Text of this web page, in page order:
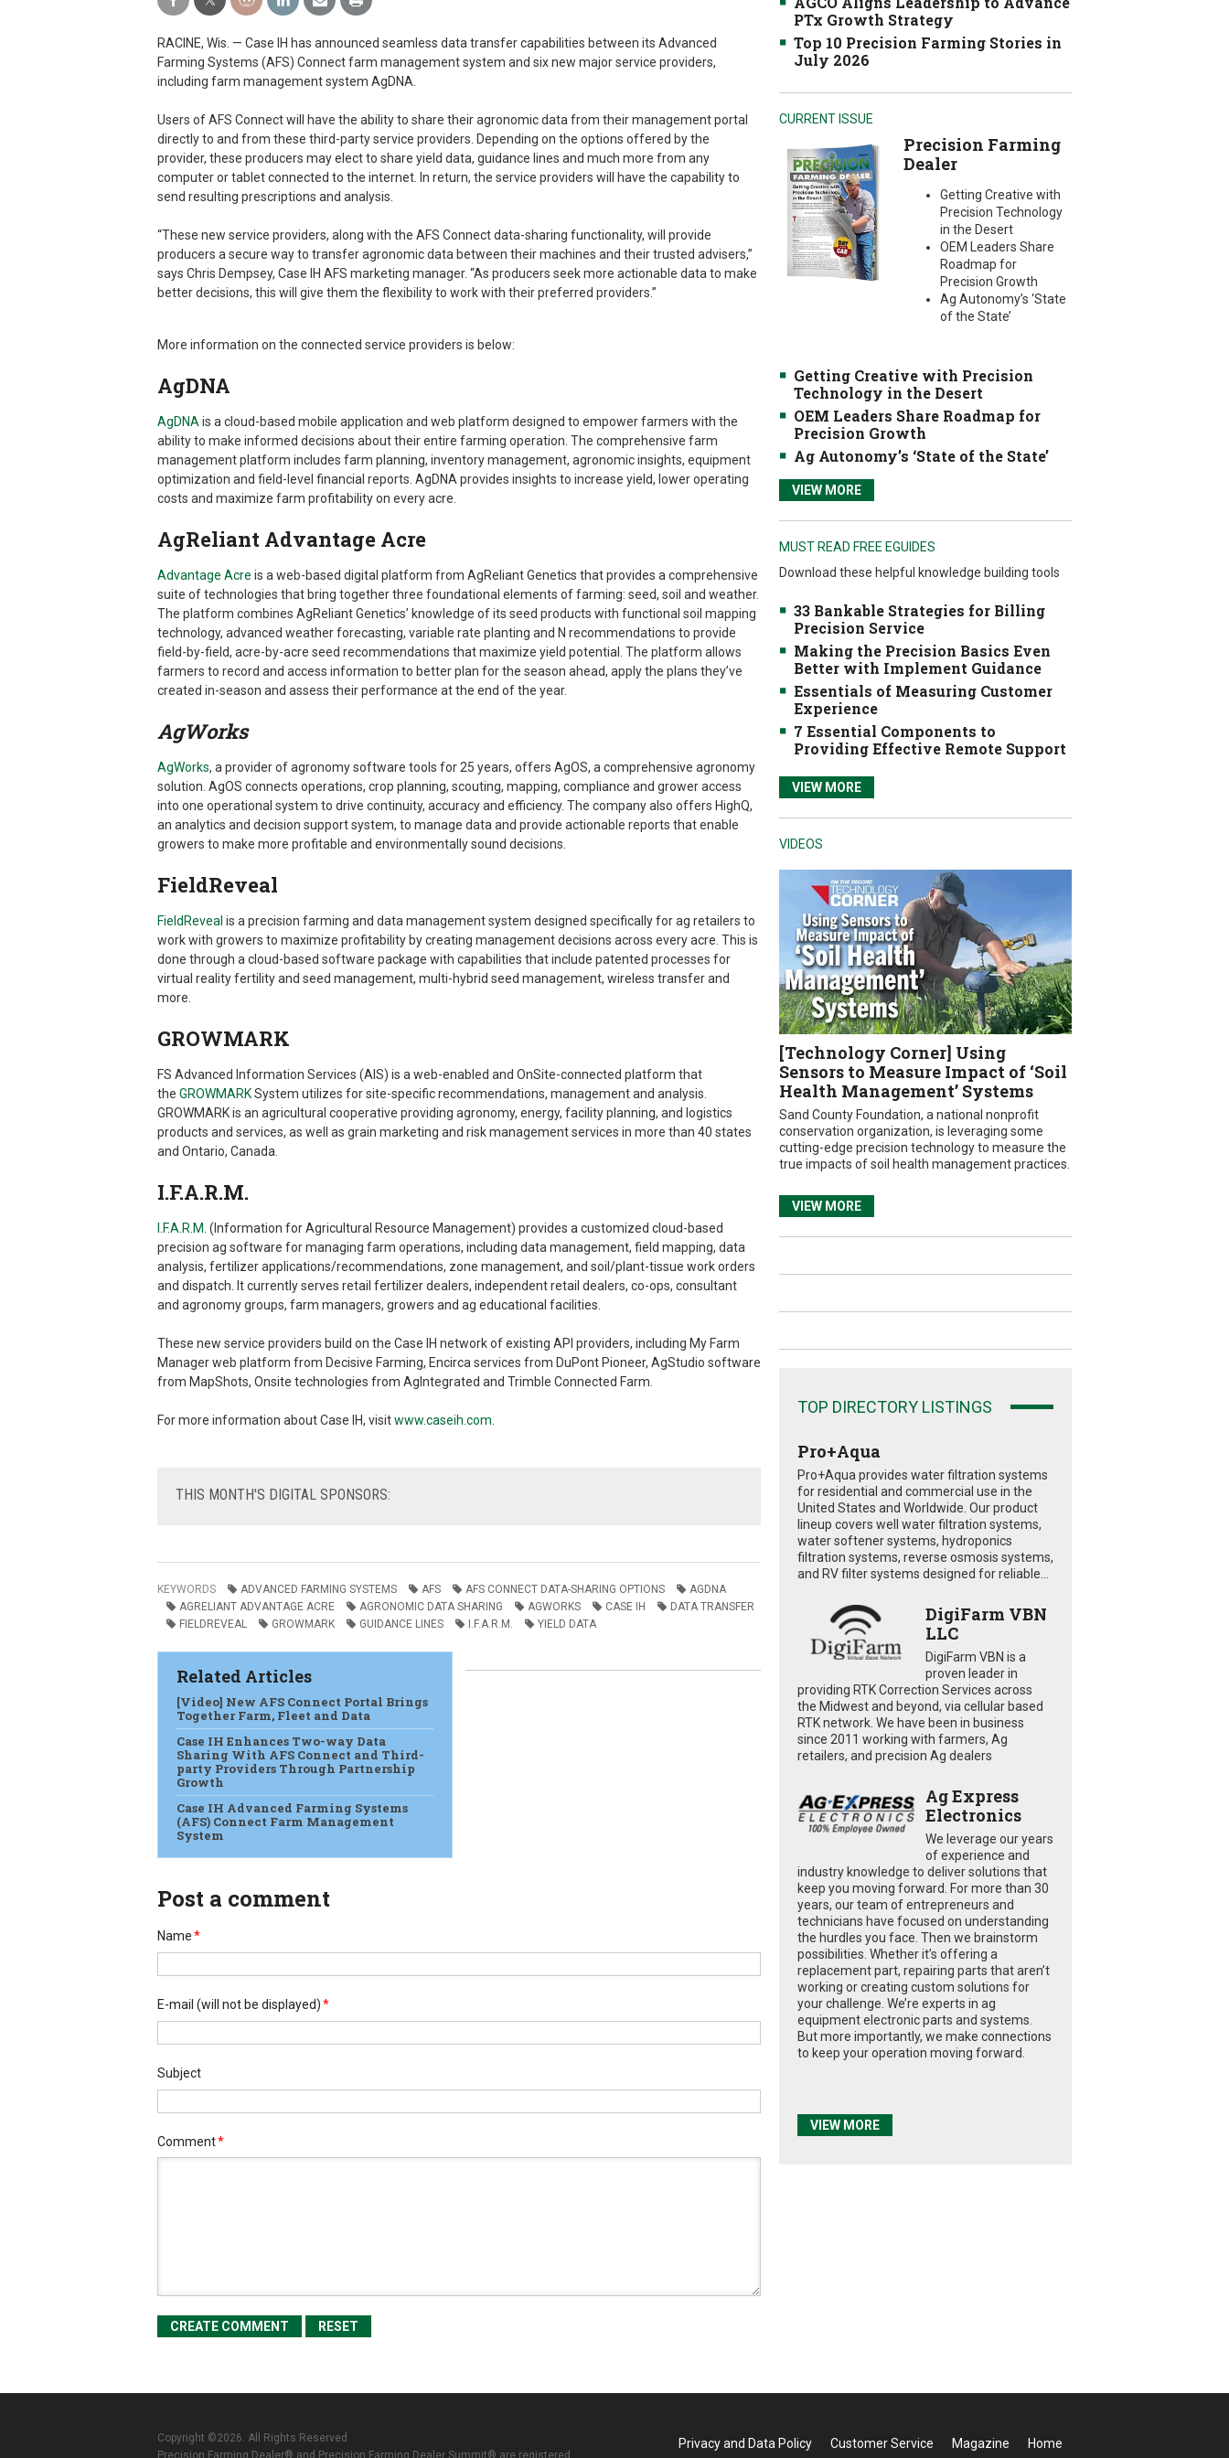
RACINE, Wis. — Case IH has announced seamless data transfer capabilities between its Advanced
Farming Systems (AFS) Connect farm management system and six new major service providers,
including farm management system AgDNA.
Users of AFS Connect will have the ability to share their agronomic data from their management portal
directly to and from these third-party service providers. Depending on the options offered by the
provider, these producers may elect to share yield data, guidance lines and much more from any
computer or tablet connected to the internet. In return, the service providers will have the capability to
send resulting prescriptions and analysis.
“These new service providers, along with the AFS Connect data-sharing functionality, will provide
producers a secure way to transfer agronomic data between their machines and their trusted advisers,”
says Chris Dempsey, Case IH AFS marketing manager. “As producers seek more actionable data to make
better decisions, this will give them the flexibility to work with their preferred providers.”
More information on the connected service providers is below:
AgDNA
AgDNA is a cloud-based mobile application and web platform designed to empower farmers with the
ability to make informed decisions about their entire farming operation. The comprehensive farm
management platform includes farm planning, inventory management, agronomic insights, equipment
optimization and field-level financial reports. AgDNA provides insights to increase yield, lower operating
costs and maximize farm profitability on every acre.
AgReliant Advantage Acre
Advantage Acre is a web-based digital platform from AgReliant Genetics that provides a comprehensive
suite of technologies that bring together three foundational elements of farming: seed, soil and weather.
The platform combines AgReliant Genetics’ knowledge of its seed products with functional soil mapping
technology, advanced weather forecasting, variable rate planting and N recommendations to provide
field-by-field, acre-by-acre seed recommendations that maximize yield potential. The platform allows
farmers to record and access information to better plan for the season ahead, apply the plans they’ve
created in-season and assess their performance at the end of the year.
AgWorks
AgWorks, a provider of agronomy software tools for 25 years, offers AgOS, a comprehensive agronomy
solution. AgOS connects operations, crop planning, scouting, mapping, compliance and grower access
into one operational system to drive continuity, accuracy and efficiency. The company also offers HighQ,
an analytics and decision support system, to manage data and provide actionable reports that enable
growers to make more profitable and environmentally sound decisions.
FieldReveal
FieldReveal is a precision farming and data management system designed specifically for ag retailers to
work with growers to maximize profitability by creating management decisions across every acre. This is
done through a cloud-based software package with capabilities that include patented processes for
virtual reality fertility and seed management, multi-hybrid seed management, wireless transfer and
more.
GROWMARK
FS Advanced Information Services (AIS) is a web-enabled and OnSite-connected platform that
the GROWMARKSystem utilizes for site-specific recommendations, management and analysis.
GROWMARK is an agricultural cooperative providing agronomy, energy, facility planning, and logistics
products and services, as well as grain marketing and risk management services in more than 40 states
and Ontario, Canada.
I.F.A.R.M.
I.F.A.R.M. (Information for Agricultural Resource Management) provides a customized cloud-based
precision ag software for managing farm operations, including data management, field mapping, data
analysis, fertilizer applications/recommendations, zone management, and soil/plant-tissue work orders
and dispatch. It currently serves retail fertilizer dealers, independent retail dealers, co-ops, consultant
and agronomy groups, farm managers, growers and ag educational facilities.
These new service providers build on the Case IH network of existing API providers, including My Farm
Manager web platform from Decisive Farming, Encirca services from DuPont Pioneer, AgStudio software
from MapShots, Onsite technologies from AgIntegrated and Trimble Connected Farm.
For more information about Case IH, visitwww.caseih.com
THIS MONTH'S DIGITAL SPONSORS:
KEYWORDS ADVANCED FARMING SYSTEMS AFS AFS CONNECT DATA-SHARING OPTIONS
AGDNA
AGRELIANT ADVANTAGE ACRE
AGRONOMIC DATA SHARING AGWORKS CASE IH
DATA TRANSFER
FIELDREVEAL
GROWMARK GUIDANCE LINES I.F.A.R.M. YIELD DATA
Related Articles
[Video] New AFS Connect Portal Brings
Together Farm, Fleet and Data
Case IH Enhances Two-way Data
Sharing With AFS Connect and Third-
party Providers Through Partnership
Growth
Case IH Advanced Farming Systems
(AFS) Connect Farm Management
System
Post a comment
Name*
E-mail (will not be displayed)*
Subject
Comment*
PTx Growth Strategy
Top 10 Precision Farming Stories in
July 2026
CURRENT ISSUE
Precision Farming
Dealer
Getting Creative with
Precision Technology
in the Desert
OEM Leaders Share
Roadmap for
Precision Growth
Ag Autonomy’s ‘State
of the State’
Getting Creative with Precision
Technology in the Desert
OEM Leaders Share Roadmap for
Precision Growth
Ag Autonomy’s ‘State of the State’
VIEW MORE
MUST READ FREE EGUIDES
Download these helpful knowledge building tools
33 Bankable Strategies for Billing
Precision Service
Making the Precision Basics Even
Better with Implement Guidance
Essentials of Measuring Customer
Experience
7 Essential Components to
Providing Effective Remote Support
VIEW MORE
VIDEOS
[Technology Corner] Using
Sensors to Measure Impact of ‘Soil
Health Management’ Systems
Sand County Foundation, a national nonprofit
conservation organization, is leveraging some
cutting-edge precision technology to measure the
true impacts of soil health management practices.
VIEW MORE
TOP DIRECTORY LISTINGS
Pro+Aqua
Pro+Aqua provides water filtration systems
for residential and commercial use in the
United States and Worldwide. Our product
lineup covers well water filtration systems,
water softener systems, hydroponics
filtration systems, reverse osmosis systems,
and RV filter systems designed for reliable...
DigiFarm VBN
LLC
DigiFarm VBN is a
proven leader in
providing RTK Correction Services across
the Midwest and beyond, via cellular based
RTK network. We have been in business
since 2011 working with farmers, Ag
retailers, and precision Ag dealers
Ag Express
Electronics
We leverage our years
of experience and
industry knowledge to deliver solutions that
keep you moving forward. For more than 30
years, our team of entrepreneurs and
technicians have focused on understanding
the hurdles you face. Then we brainstorm
possibilities. Whether it’s offering a
replacement part, repairing parts that aren’t
working or creating custom solutions for
your challenge. We’re experts in ag
equipment electronic parts and systems.
But more importantly, we make connections
to keep your operation moving forward.
VIEW MORE
Copyright ©2026. All Rights Reserved
Precision Farming Dealer® and Precision Farming Dealer Summit® are registered
Privacy and Data Policy Customer Service Magazine Home